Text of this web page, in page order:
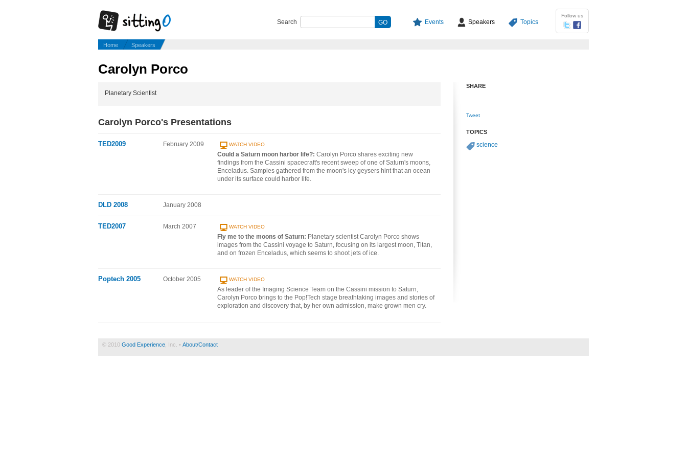
Follow us
Events Speakers Topics
Search
Home Speakers
Carolyn Porco
Planetary Scientist
Carolyn Porco's Presentations
TED2009 February 2009 WATCH VIDEO
Could a Saturn moon harbor life?: Carolyn Porco shares exciting new
findings from the Cassini spacecraft's recent sweep of one of Saturn's moons,
Enceladus. Samples gathered from the moon's icy geysers hint that an ocean
under its surface could harbor life.
DLD 2008 January 2008
TED2007 March 2007 WATCH VIDEO
Fly me to the moons of Saturn: Planetary scientist Carolyn Porco shows
images from the Cassini voyage to Saturn, focusing on its largest moon, Titan,
and on frozen Enceladus, which seems to shoot jets of ice.
Poptech 2005 October 2005 WATCH VIDEO
As leader of the Imaging Science Team on the Cassini mission to Saturn,
Carolyn Porco brings to the Pop!Tech stage breathtaking images and stories of
exploration and discovery that, by her own admission, make grown men cry.
SHARE
Tweet
TOPICS
science
© 2010 Good Experience , Inc. • About/Contact